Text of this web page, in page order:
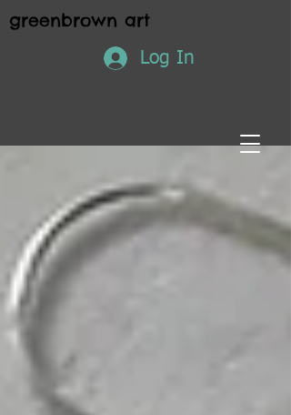
greenbrown art
Log In